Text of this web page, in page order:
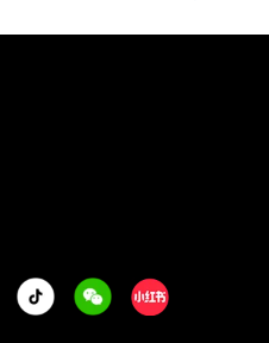
Tiktok WeechatXiaohongshu/